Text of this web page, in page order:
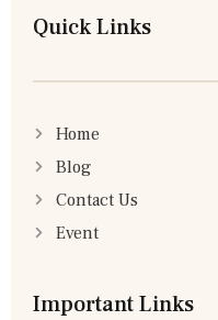
Quick Links
Home
Blog
Contact Us
Event
Important Links